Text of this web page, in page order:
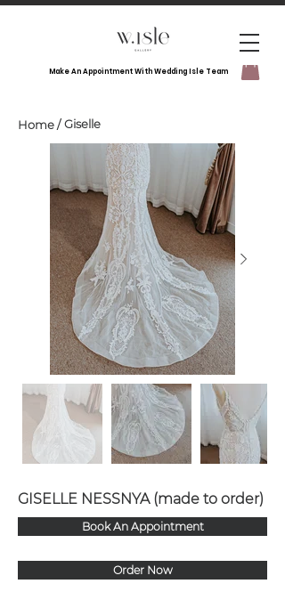
Make An Appointment With Wedding Isle Team
Home/ Giselle
GISELLE NESSNYA (made to order)
Book An Appointment
Order Now